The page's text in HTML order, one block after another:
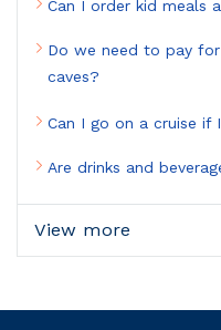
Can I order kid meals
Do we need to pay
caves?
Can I go on a cruise if
Are drinks and
View more